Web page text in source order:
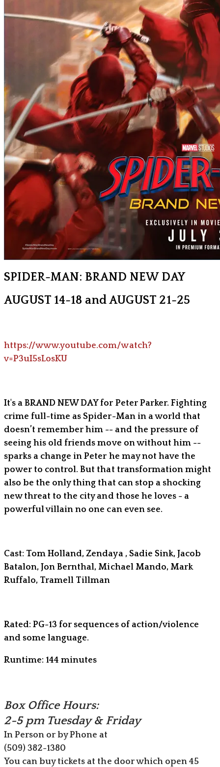
SPIDER-MAN: BRAND NEW DAY
AUGUST 14-18 and AUGUST 21-25
https://www.youtube.com/watch?
v=P3uI5sLosKU
It's a BRAND NEW DAY for Peter Parker. Fighting
crime full-time as Spider-Man in a world that
doesn’t remember him -- and the pressure of
seeing his old friends move on without him --
sparks a change in Peter he may not have the
power to control. But that transformation might
also be the only thing that can stop a shocking
new threat to the city and those he loves - a
powerful villain no one can even see.
Cast: Tom Holland, Zendaya , Sadie Sink, Jacob
Batalon, Jon Bernthal, Michael Mando, Mark
Ruffalo, Tramell Tillman
Rated: PG-13 for sequences of action/violence
and some language.
Runtime: 144 minutes
Box Office Hours:
​2-5 pm Tuesday & Friday
In Person or by Phone at
(509) ​382-1380
You can buy tickets at the door which open 45